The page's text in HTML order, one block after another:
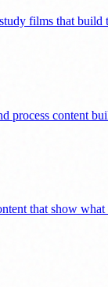
films that build
process content
that show